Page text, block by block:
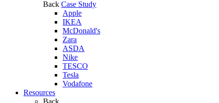
Back Case Study
Apple
IKEA
McDonald's
Zara
ASDA
Nike
TESCO
Tesla
Vodafone
Resources